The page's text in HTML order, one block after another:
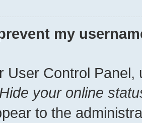
my
User Control Panel,
Hide your online
to the